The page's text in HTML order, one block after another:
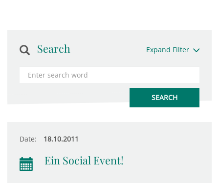
Search Expand Filter
Date: 18.10.2011
Ein Social Event!